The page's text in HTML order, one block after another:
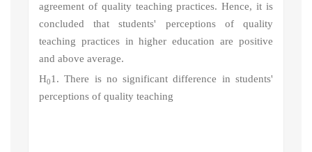
agreement of quality teaching practices. Hence, it is
concluded that students' perceptions of quality
teaching practices in higher education are positive
and above average.
H01 . There is no significant difference in students'
perceptions of quality teaching